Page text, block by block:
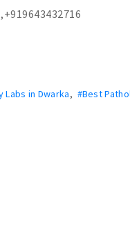
Labs in Dwarka, #Best